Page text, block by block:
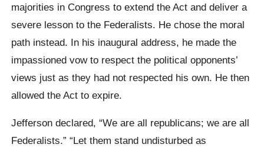
majorities in Congress to extend the Act and deliver a
severe lesson to the Federalists. He chose the moral
path instead. In his inaugural address, he made the
impassioned vow to respect the political opponents’
views just as they had not respected his own. He then
allowed the Act to expire.
Jefferson declared, “We are all republicans; we are all
Federalists.” “Let them stand undisturbed as